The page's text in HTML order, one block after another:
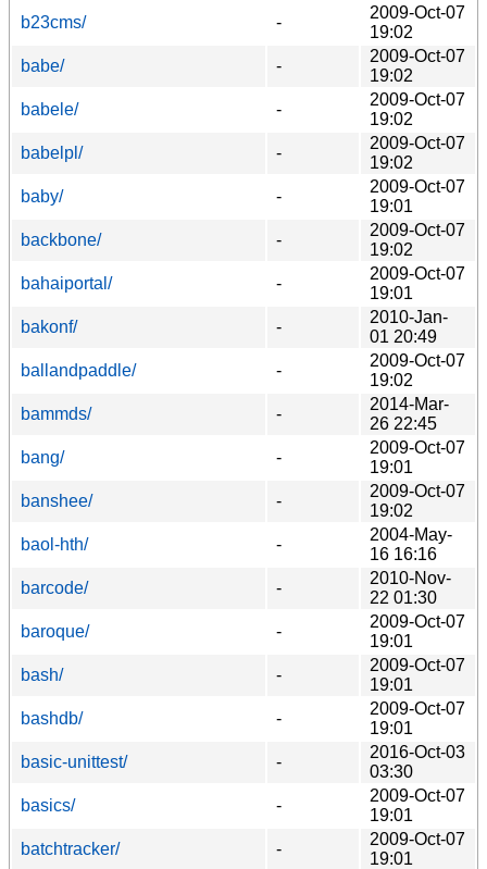
b23cms/
-
2009-Oct-07
19:02
babe/
-
2009-Oct-07
19:02
babele/
-
2009-Oct-07
19:02
babelpl/
-
2009-Oct-07
19:02
baby/
-
2009-Oct-07
19:01
backbone/
-
2009-Oct-07
19:02
bahaiportal/
-
2009-Oct-07
19:01
bakonf/
-
2010-Jan-
01 20:49
ballandpaddle/
-
2009-Oct-07
19:02
bammds/
-
2014-Mar-
26 22:45
bang/
-
2009-Oct-07
19:01
banshee/
-
2009-Oct-07
19:02
baol-hth/
-
2004-May-
16 16:16
barcode/
-
2010-Nov-
22 01:30
baroque/
-
2009-Oct-07
19:01
bash/
-
2009-Oct-07
19:01
bashdb/
-
2009-Oct-07
19:01
basic-unittest/
-
2016-Oct-03
03:30
basics/
-
2009-Oct-07
19:01
batchtracker/
-
2009-Oct-07
19:01